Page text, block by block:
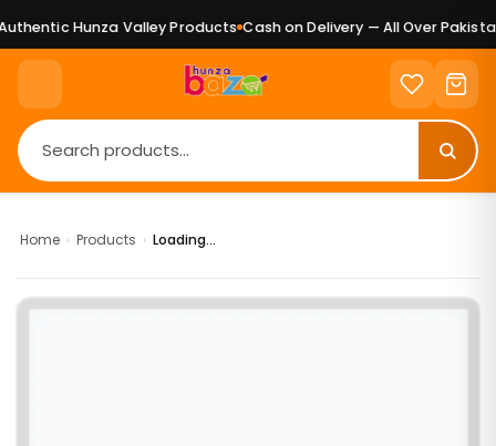
Hunza Valley Products Cash on Delivery — All Over Pakistan
Home › Products › Loading...